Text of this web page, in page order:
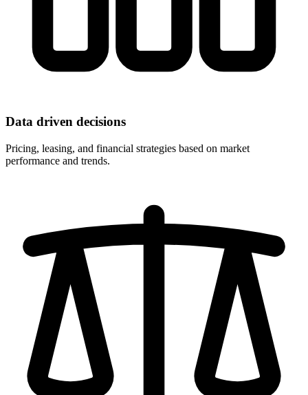
Data driven decisions
Pricing, leasing, and financial strategies based on market
performance and trends.